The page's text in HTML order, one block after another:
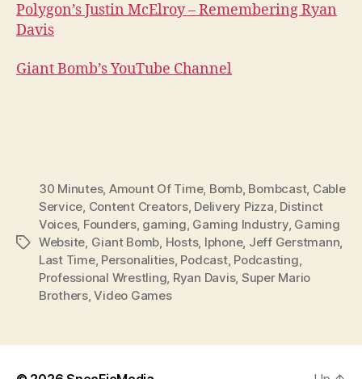
Polygon’s Justin McElroy – Remembering Ryan
Davis
Giant Bomb’s YouTube Channel
Tags
30 Minutes, Amount Of Time, Bomb, Bombcast, Cable
Service Content Creators, Delivery Pizza Distinct
Voices, Founders, gaming Gaming Industry, Gaming
Website Giant Bomb Hosts, Iphone, Jeff Gerstmann
Last Time, Personalities, Podcast, Podcasting
Professional Wrestling Ryan Davis, Super Mario
Brothers,Video Games